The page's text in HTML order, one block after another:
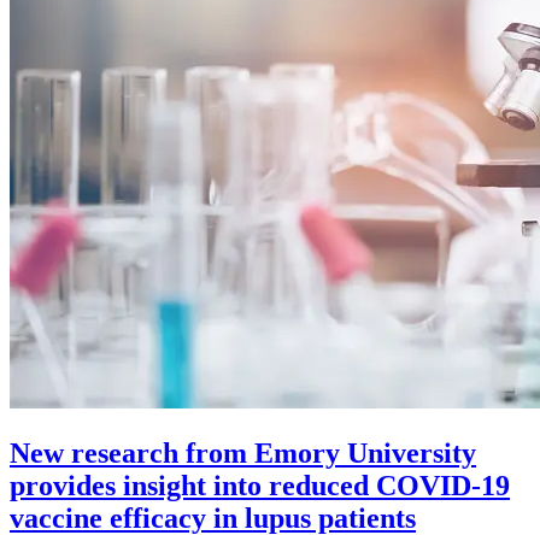
New research from Emory University
provides insight into reduced COVID-19
vaccine efficacy in lupus patients